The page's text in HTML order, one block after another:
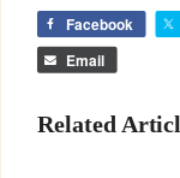
Facebook
Email
Related